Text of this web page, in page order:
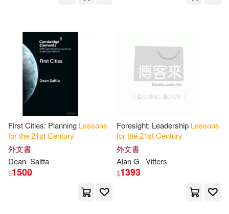
Tonak(2)
Yuval Noah(2) 哈拉瑞(2)
Aka(1)
Baker(1) Baskin(1)
Bolleter(1) Bookhabits(1)
Chapin-Pinotti(1)
Sherpa Pub Inc(1)
其他 (可複選)
現在可購買商品(27)
價格
範圍
-
First Cities: Planning Lessons
forthe21stCentury
外文書
Dean Saitta
$1500
Foresight: Leadership Lessons
forthe21stCentury
外文書
Alan G. Vitters
$1393